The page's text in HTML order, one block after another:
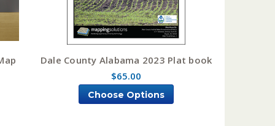
Dale County Alabama 2023 Plat book
$65.00
Choose Options